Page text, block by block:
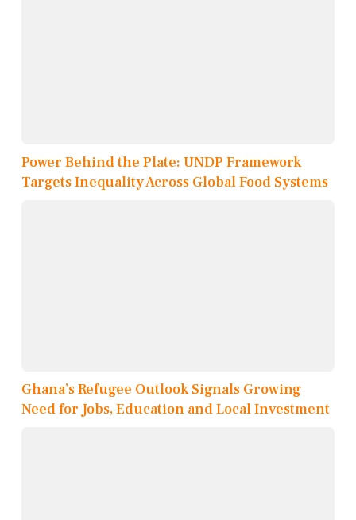
Power Behind the Plate: UNDP Framework
Targets Inequality Across Global Food Systems
Ghana’s Refugee Outlook Signals Growing
Need for Jobs, Education and Local Investment